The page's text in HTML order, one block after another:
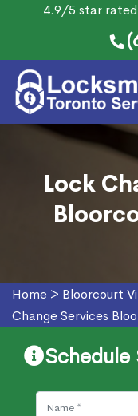
4.9/5 star rated
Lock
Home > Bloorcourt
Change Services
Schedule